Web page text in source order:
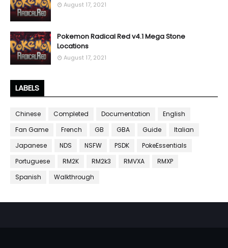
August 17, 2021
Pokemon Radical Red v4.1 Mega Stone
Locations
August 17, 2021
LABELS
Chinese Completed Documentation
English
Fan Game
French GB GBA Guide
Italian
Japanese
NDS NSFW PSDK
PokeEssentials
Portuguese
RM2K RM2k3 RMVXA
RMXP
Spanish
Walkthrough